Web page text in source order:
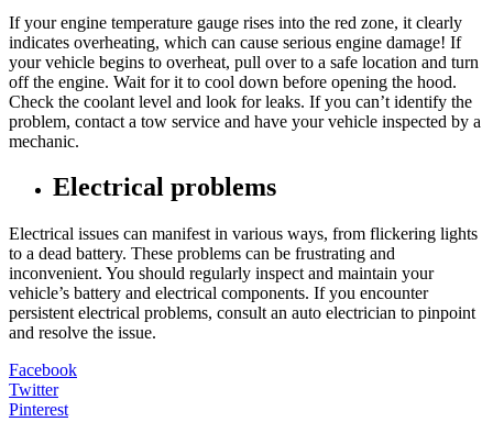
If your engine temperature gauge rises into the red zone, it clearly
indicates overheating, which can cause serious engine damage! If
your vehicle begins to overheat, pull over to a safe location and turn
off the engine. Wait for it to cool down before opening the hood.
Check the coolant level and look for leaks. If you can’t identify the
problem, contact a tow service and have your vehicle inspected by a
mechanic.
Electrical problems
Electrical issues can manifest in various ways, from flickering lights
to a dead battery. These problems can be frustrating and
inconvenient. You should regularly inspect and maintain your
vehicle’s battery and electrical components. If you encounter
persistent electrical problems, consult an auto electrician to pinpoint
and resolve the issue.
Facebook
Twitter
Pinterest